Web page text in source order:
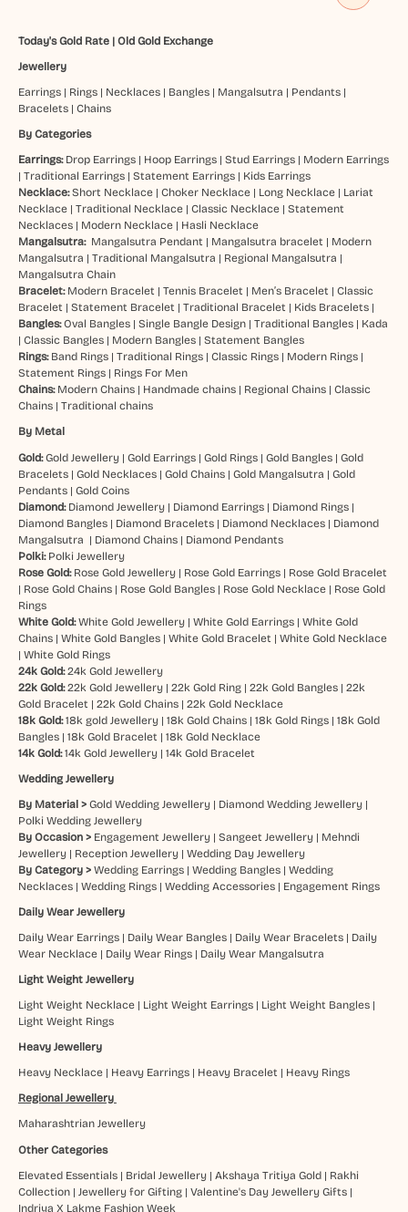
Today's Gold Rate| Old Gold Exchange
Jewellery
Earrings| Rings| Necklaces| Bangles| Mangalsutra | Pendants|
Bracelets| Chains
By Categories
Earrings: Drop Earrings| Hoop Earrings| Stud Earrings| Modern Earrings
| Traditional Earrings| Statement Earrings| Kids Earrings
Necklace: Short Necklace| Choker Necklace| Long Necklace| Lariat
Necklace| Traditional Necklace| Classic Necklace| Statement
Necklaces| Modern Necklace| Hasli Necklace
Mangalsutra: Mangalsutra Pendant | Mangalsutra bracelet | Modern
Mangalsutra | Traditional Mangalsutra | Regional Mangalsutra |
Mangalsutra Chain
Bracelet: Modern Bracelet | Tennis Bracelet | Men’s Bracelet | Classic
Bracelet | Statement Bracelet | Traditional Bracelet | Kids Bracelets|
Bangles:Oval Bangles| Single Bangle Design| Traditional Bangles| Kada
| Classic Bangles| Modern Bangles| Statement Bangles
Rings: Band Rings| Traditional Rings| Classic Rings| Modern Rings|
Statement Rings| Rings For Men
Chains: Modern Chains| Handmade chains| Regional Chains| Classic
Chains| Traditional chains
By Metal
Gold:Gold Jewellery| Gold Earrings| Gold Rings| Gold Bangles| Gold
Bracelets| Gold Necklaces| Gold Chains| Gold Mangalsutra | Gold
Pendants| Gold Coins
Diamond: Diamond Jewellery| Diamond Earrings| Diamond Rings|
Diamond Bangles| Diamond Bracelets| Diamond Necklaces| Diamond
Mangalsutra | Diamond Chains| Diamond Pendants
Polki: Polki Jewellery
Rose Gold: Rose Gold Jewellery| Rose Gold Earrings| Rose Gold Bracelet
| Rose Gold Chains| Rose Gold Bangles| Rose Gold Necklace| Rose Gold
Rings
White Gold: White Gold Jewellery| White Gold Earrings| White Gold
Chains| White Gold Bangles| White Gold Bracelet | White Gold Necklace
| White Gold Rings
24k Gold: 24k Gold Jewellery
22k Gold: 22k Gold Jewellery| 22k Gold Ring| 22k Gold Bangles| 22k
Gold Bracelet | 22k Gold Chains| 22k Gold Necklace
18k Gold: 18k gold Jewellery| 18k Gold Chains| 18k Gold Rings| 18k Gold
Bangles| 18k Gold Bracelet | 18k Gold Necklace
14k Gold:14k Gold Jewellery| 14k Gold Bracelet
Wedding Jewellery
By Material > Gold Wedding Jewellery| Diamond Wedding Jewellery|
Polki Wedding Jewellery
By Occasion > Engagement Jewellery| Sangeet Jewellery| Mehndi
Jewellery| Reception Jewellery| Wedding Day Jewellery
By Category > Wedding Earrings| Wedding Bangles| Wedding
Necklaces| Wedding Rings| Wedding Accessories| Engagement Rings
Daily Wear Jewellery
Daily Wear Earrings| Daily Wear Bangles| Daily Wear Bracelets| Daily
Wear Necklace| Daily Wear Rings| Daily Wear Mangalsutra
Light Weight Jewellery
Light Weight Necklace| Light Weight Earrings| Light Weight Bangles|
Light Weight Rings
Heavy Jewellery
Heavy Necklace| Heavy Earrings| Heavy Bracelet | Heavy Rings
Regional Jewellery
Maharashtrian Jewellery
Other Categories
Elevated Essentials| Bridal Jewellery| Akshaya Tritiya Gold| Rakhi
Collection| Jewellery for Gifting| Valentine's Day Jewellery Gifts|
Indriya X Lakme Fashion Week